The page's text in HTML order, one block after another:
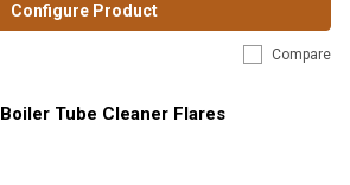
Configure Product
Compare
Boiler Tube Cleaner Flares